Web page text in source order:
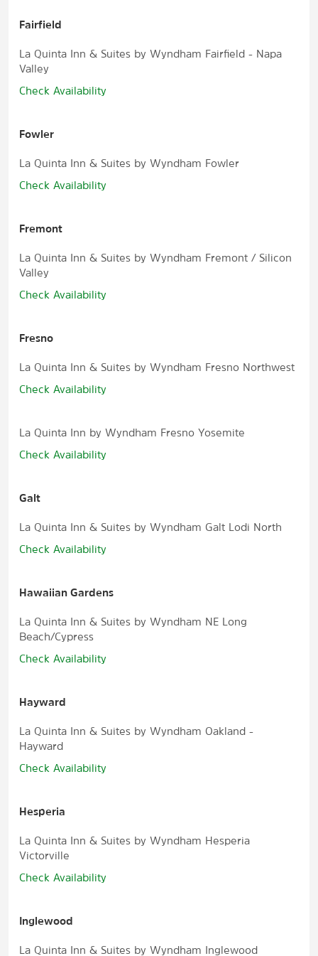
Fairfield
La Quinta Inn & Suites by Wyndham Fairfield - Napa
Valley
Check Availability
Fowler
La Quinta Inn & Suites by Wyndham Fowler
Check Availability
Fremont
La Quinta Inn & Suites by Wyndham Fremont / Silicon
Valley
Check Availability
Fresno
La Quinta Inn & Suites by Wyndham Fresno Northwest
Check Availability
La Quinta Inn by Wyndham Fresno Yosemite
Check Availability
Galt
La Quinta Inn & Suites by Wyndham Galt Lodi North
Check Availability
Hawaiian Gardens
La Quinta Inn & Suites by Wyndham NE Long
Beach/Cypress
Check Availability
Hayward
La Quinta Inn & Suites by Wyndham Oakland -
Hayward
Check Availability
Hesperia
La Quinta Inn & Suites by Wyndham Hesperia
Victorville
Check Availability
Inglewood
La Quinta Inn & Suites by Wyndham Inglewood